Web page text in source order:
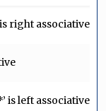
is right associative
is left associative